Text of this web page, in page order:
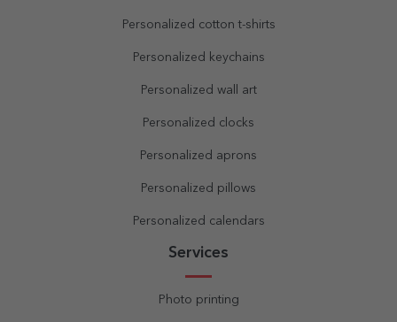
Personalized cotton t-shirts
Personalized keychains
Personalized wall art
Personalized clocks
Personalized aprons
Personalized pillows
Personalized calendars
Services
Photo printing